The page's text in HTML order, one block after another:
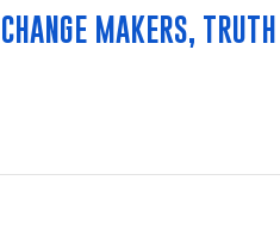
MAKERS,